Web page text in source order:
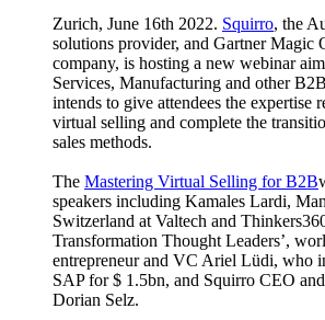
Zurich, June 16th 2022. Squirro, the
solutions provider, and Gartner Magic
company, is hosting a new webinar
Services, Manufacturing and other
intends to give attendees the expertise
virtual selling and complete the
sales methods.
The Mastering Virtual Selling for B2B
speakers including Kamales Lardi,
Switzerland at Valtech and
Transformation Thought Leaders’,
entrepreneur and VC Ariel Lüdi, who
SAP for $ 1.5bn, and Squirro CEO
Dorian Selz.